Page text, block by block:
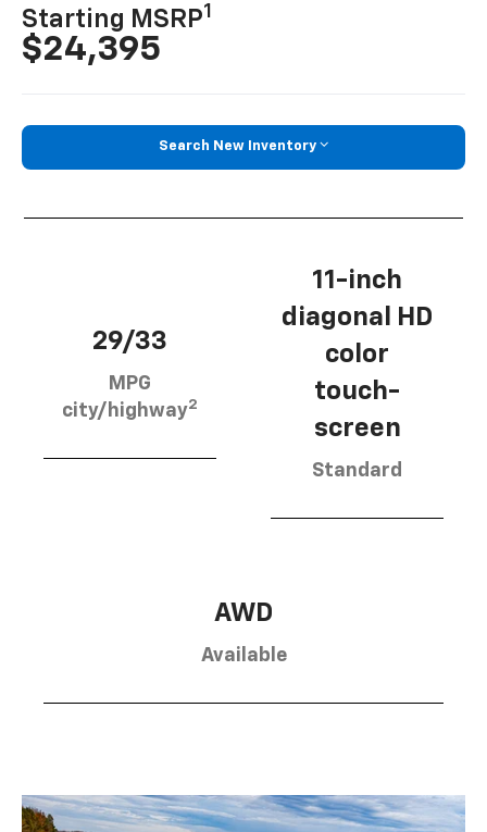
Starting MSRP1
$24,395
Search New Inventory
29/33
MPG
city/highway2
11-inch
diagonal HD
color
touch-
screen
Standard
AWD
Available